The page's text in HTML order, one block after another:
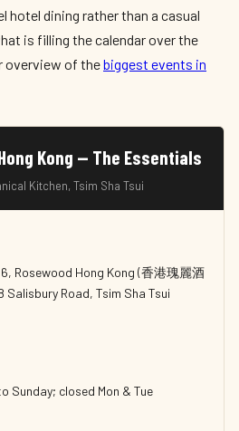
hotel dining rather than a casual
is filling the calendar over the
overview of thebiggest events in
Kong — The Essentials
Kitchen, Tsim Sha Tsui
Rosewood Hong Kong (香港瑰麗酒
Salisbury Road, Tsim Sha Tsui
Sunday; closed Mon & Tue